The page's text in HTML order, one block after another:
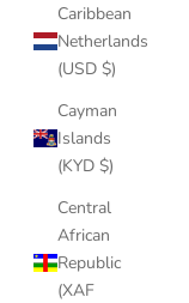
Caribbean
Netherlands
(USD $)
Cayman
Islands
(KYD $)
Central
African
Republic
(XAF